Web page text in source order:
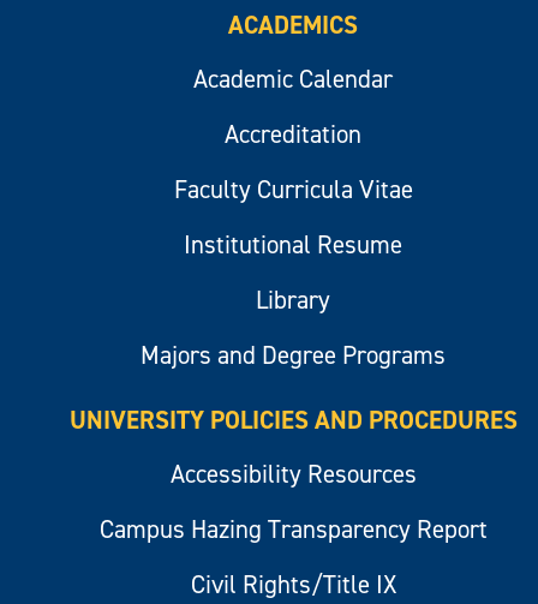
ACADEMICS
Academic Calendar
Accreditation
Faculty Curricula Vitae
Institutional Resume
Library
Majors and Degree Programs
UNIVERSITY POLICIES AND PROCEDURES
Accessibility Resources
Campus Hazing Transparency Report
Civil Rights/Title IX